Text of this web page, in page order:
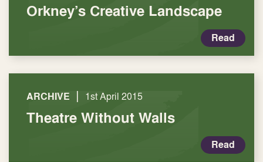
Orkney’s Creative Landscape
Read
ARCHIVE | 1st April 2015
Theatre Without Walls
Read